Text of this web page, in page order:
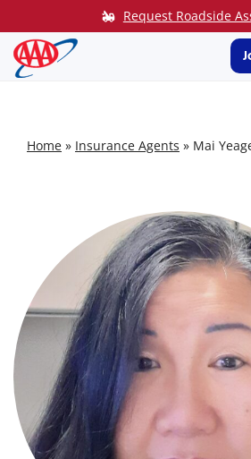
to
content
Request Roadside
Home » Insurance Agents » Mai